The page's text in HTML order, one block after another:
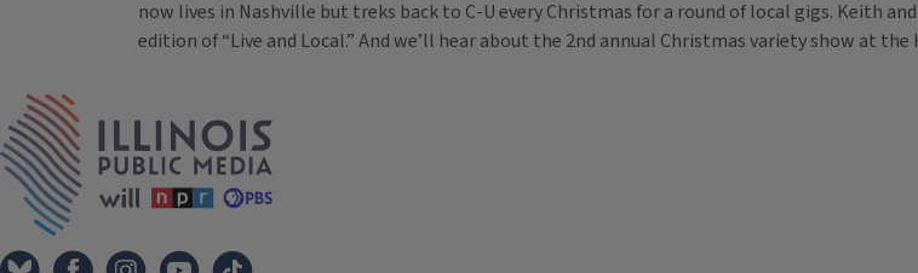
now lives in Nashville but treks back to C-U every Christmas for a round of local gigs. Keith
edition of “Live and Local.” And we’ll hear about the 2nd annual Christmas variety show at